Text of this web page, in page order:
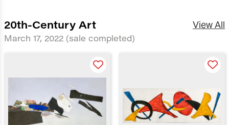
20th-Century Art
March 17, 2022 (sale completed)
View All